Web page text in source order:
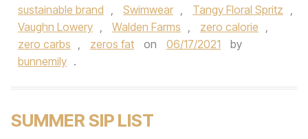
sustainable brand , Swimwear , Tangy Floral Spritz ,
Vaughn Lowery , Walden Farms , zero calorie ,
zero carbs , zeros fat on 06/17/2021
by
bunnemily .
SUMMER SIP LIST